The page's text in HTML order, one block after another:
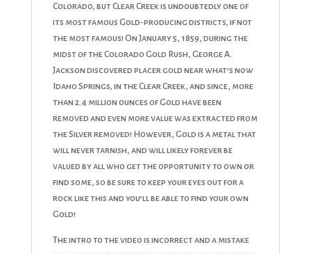
Colorado, but Clear Creek is undoubtedly one of
its most famous Gold-producing districts, if not
the most famous! On January 5, 1859, during the
midst of the Colorado Gold Rush, George A.
Jackson discovered placer gold near what’s now
Idaho Springs, in the Clear Creek, and since, more
than 2.4 million ounces of Gold have been
removed and even more value was extracted from
the Silver removed! However, Gold is a metal that
will never tarnish, and will likely forever be
valued by all who get the opportunity to own or
find some, so be sure to keep your eyes out for a
rock like this and you’ll be able to find your own
Gold!
The intro to the video is incorrect and a mistake